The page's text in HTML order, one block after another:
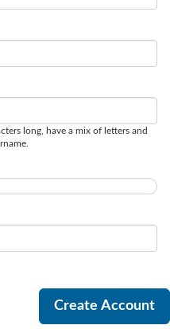
long, have a mix of letters and